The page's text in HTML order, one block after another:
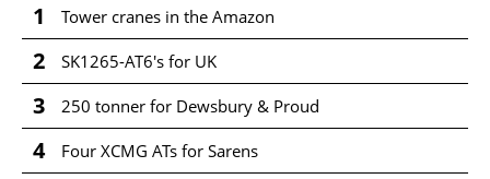
1 Tower cranes in the Amazon
2 SK1265-AT6's for UK
3 250 tonner for Dewsbury & Proud
4 Four XCMG ATs for Sarens